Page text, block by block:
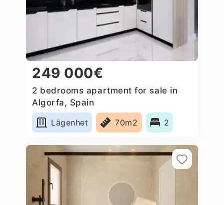
249 000€
2 bedrooms apartment for sale in
Algorfa, Spain
Lägenhet
70m2 2